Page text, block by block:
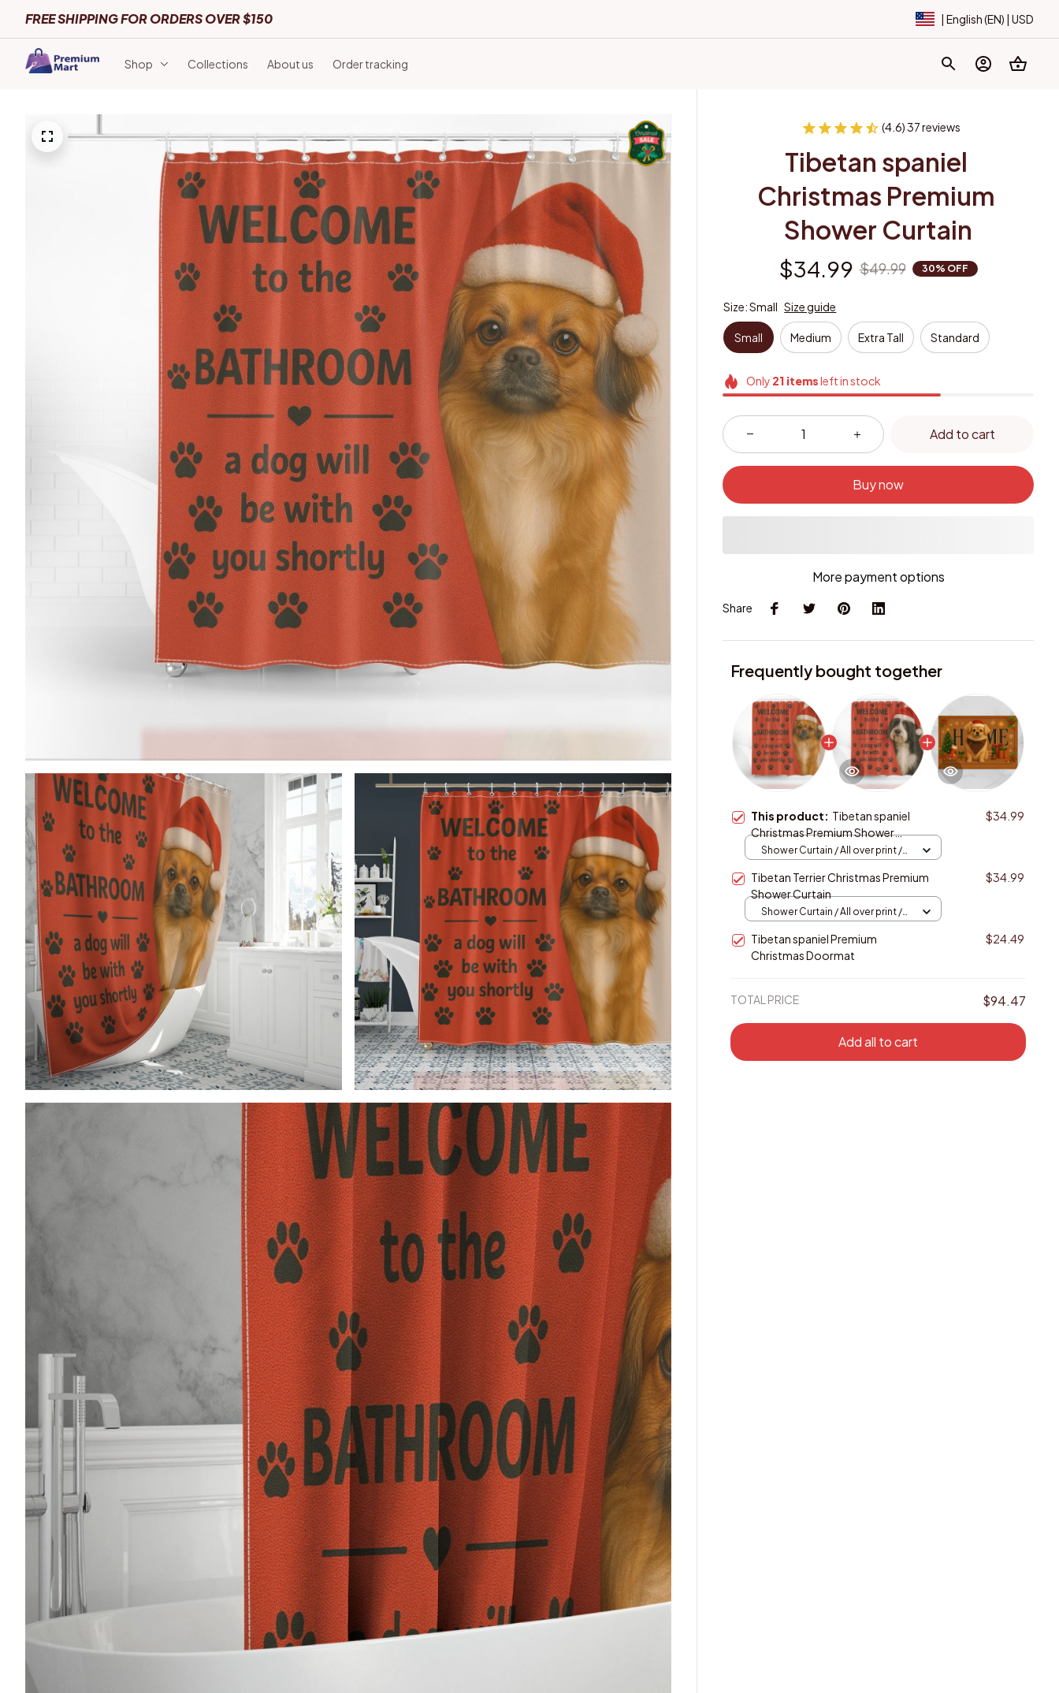
FREE SHIPPING FOR ORDERS OVER $150 | English (EN) | USD
Shop Collections About us Order tracking
(4.6) 37 reviews
Tibetan spaniel
Christmas Premium
Shower Curtain
$34.99 $49.99 30% OFF
Size: Small Size guide
Small Medium Extra Tall Standard
Only 21 itemsleft in stock
Add to cart
Buy now
More payment options
Share
Frequently bought together
This product: Tibetan spaniel
Christmas Premium Shower
Curtain
$34.99
Shower Curtain / All over print /
Tibetan Terrier Christmas Premium
Shower Curtain
$34.99
Shower Curtain / All over print /
Tibetan spaniel Premium
Christmas Doormat
$24.49
TOTAL PRICE $94.47
Add all to cart